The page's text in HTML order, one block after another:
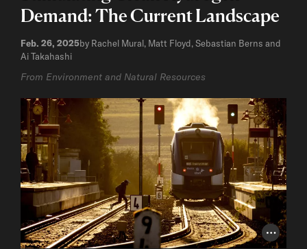
Photo
Demand: The Current Landscape
Feb. 26, 2025by Rachel Mural, Matt Floyd, Sebastian Berns and
Ai Takahashi
From Environment and Natural Resources